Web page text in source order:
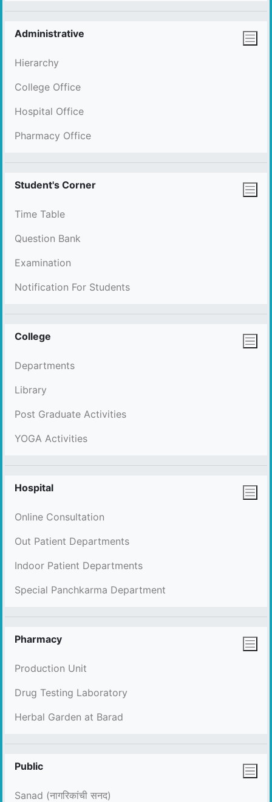
Administrative
Hierarchy
College Office
Hospital Office
Pharmacy Office
Student's Corner
Time Table
Question Bank
Examination
Notification For Students
College
Departments
Library
Post Graduate Activities
YOGA Activities
Hospital
Online Consultation
Out Patient Departments
Indoor Patient Departments
Special Panchkarma Department
Pharmacy
Production Unit
Drug Testing Laboratory
Herbal Garden at Barad
Public
Sanad (नागरिकांची सनद)